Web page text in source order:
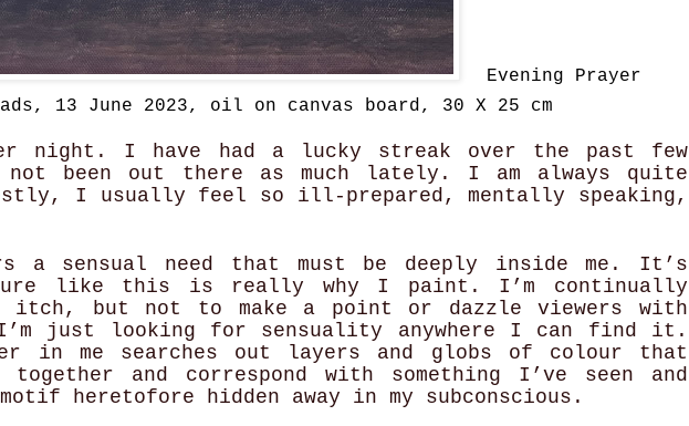
Evening Prayer
13 June 2023, oil on canvas board, 30 X 25 cm
night. I have had a lucky streak over the past few
been out there as much lately. I am always quite
I usually feel so ill-prepared, mentally speaking,
a sensual need that must be deeply inside me. It’s
like this is really why I paint. I’m continually
but not to make a point or dazzle viewers with
just looking for sensuality anywhere I can find it.
in me searches out layers and globs of colour that
and correspond with something I’ve seen and
heretofore hidden away in my subconscious.